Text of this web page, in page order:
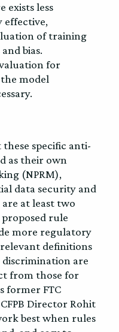
exists less
effective,
of training
bias.
for
model
specific anti-
as their own
(NPRM),
data security and
at least two
proposed rule
more regulatory
definitions
are
from those for
former FTC
Director Rohit
best when rules